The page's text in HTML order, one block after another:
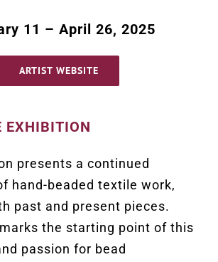
11 – April 26, 2025
ARTIST WEBSITE
EXHIBITION
presents a continued
hand-beaded textile work,
past and present pieces.
the starting point of this
passion for bead